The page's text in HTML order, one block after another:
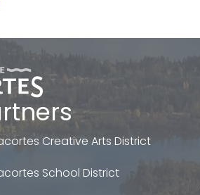
Creative Arts District
School District